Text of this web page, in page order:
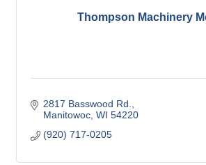
Thompson Machinery
2817 Basswood Rd.
Manitowoc WI 54220
(920) 717-0205